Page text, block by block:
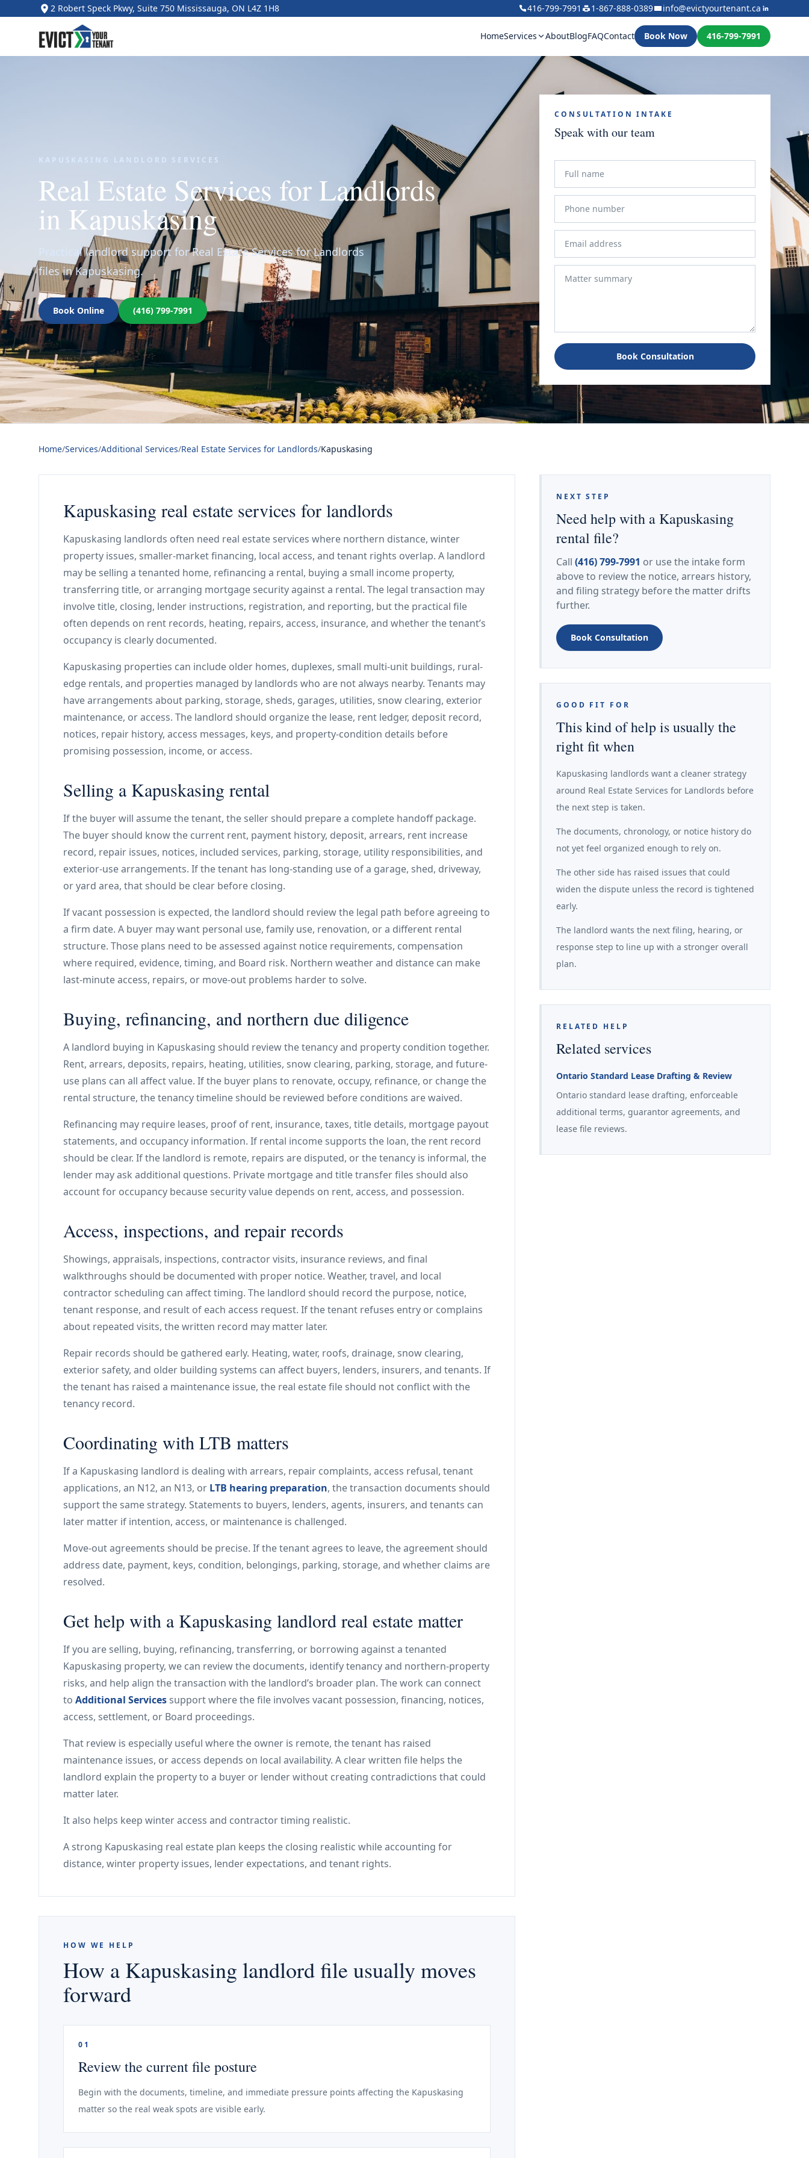
2 Robert Speck Pkwy, Suite 750 Mississauga, ON L4Z 1H8 416-799-7991 1-867-888-0389 info@evictyourtenant.ca
HomeServices AboutBlogFAQContact Book Now 416-799-7991
KAPUSKASING LANDLORD SERVICES
Real Estate Services for Landlords
in Kapuskasing
Practical landlord support for Real Estate Services for Landlords
files in Kapuskasing.
Book Online (416) 799-7991
CONSULTATION INTAKE
Speak with our team
Book Consultation
Home/Services/Additional Services/Real Estate Services for Landlords/Kapuskasing
Kapuskasing real estate services for landlords
Kapuskasing landlords often need real estate services where northern distance, winter
property issues, smaller-market financing, local access, and tenant rights overlap. A landlord
may be selling a tenanted home, refinancing a rental, buying a small income property,
transferring title, or arranging mortgage security against a rental. The legal transaction may
involve title, closing, lender instructions, registration, and reporting, but the practical file
often depends on rent records, heating, repairs, access, insurance, and whether the tenant’s
occupancy is clearly documented.
Kapuskasing properties can include older homes, duplexes, small multi-unit buildings, rural-
edge rentals, and properties managed by landlords who are not always nearby. Tenants may
have arrangements about parking, storage, sheds, garages, utilities, snow clearing, exterior
maintenance, or access. The landlord should organize the lease, rent ledger, deposit record,
notices, repair history, access messages, keys, and property-condition details before
promising possession, income, or access.
Selling a Kapuskasing rental
If the buyer will assume the tenant, the seller should prepare a complete handoff package.
The buyer should know the current rent, payment history, deposit, arrears, rent increase
record, repair issues, notices, included services, parking, storage, utility responsibilities, and
exterior-use arrangements. If the tenant has long-standing use of a garage, shed, driveway,
or yard area, that should be clear before closing.
If vacant possession is expected, the landlord should review the legal path before agreeing to
a firm date. A buyer may want personal use, family use, renovation, or a different rental
structure. Those plans need to be assessed against notice requirements, compensation
where required, evidence, timing, and Board risk. Northern weather and distance can make
last-minute access, repairs, or move-out problems harder to solve.
Buying, refinancing, and northern due diligence
A landlord buying in Kapuskasing should review the tenancy and property condition together.
Rent, arrears, deposits, repairs, heating, utilities, snow clearing, parking, storage, and future-
use plans can all affect value. If the buyer plans to renovate, occupy, refinance, or change the
rental structure, the tenancy timeline should be reviewed before conditions are waived.
Refinancing may require leases, proof of rent, insurance, taxes, title details, mortgage payout
statements, and occupancy information. If rental income supports the loan, the rent record
should be clear. If the landlord is remote, repairs are disputed, or the tenancy is informal, the
lender may ask additional questions. Private mortgage and title transfer files should also
account for occupancy because security value depends on rent, access, and possession.
Access, inspections, and repair records
Showings, appraisals, inspections, contractor visits, insurance reviews, and final
walkthroughs should be documented with proper notice. Weather, travel, and local
contractor scheduling can affect timing. The landlord should record the purpose, notice,
tenant response, and result of each access request. If the tenant refuses entry or complains
about repeated visits, the written record may matter later.
Repair records should be gathered early. Heating, water, roofs, drainage, snow clearing,
exterior safety, and older building systems can affect buyers, lenders, insurers, and tenants. If
the tenant has raised a maintenance issue, the real estate file should not conflict with the
tenancy record.
Coordinating with LTB matters
If a Kapuskasing landlord is dealing with arrears, repair complaints, access refusal, tenant
applications, an N12, an N13, or LTB hearing preparation, the transaction documents should
support the same strategy. Statements to buyers, lenders, agents, insurers, and tenants can
later matter if intention, access, or maintenance is challenged.
Move-out agreements should be precise. If the tenant agrees to leave, the agreement should
address date, payment, keys, condition, belongings, parking, storage, and whether claims are
resolved.
Get help with a Kapuskasing landlord real estate matter
If you are selling, buying, refinancing, transferring, or borrowing against a tenanted
Kapuskasing property, we can review the documents, identify tenancy and northern-property
risks, and help align the transaction with the landlord’s broader plan. The work can connect
to Additional Servicessupport where the file involves vacant possession, financing, notices,
access, settlement, or Board proceedings.
That review is especially useful where the owner is remote, the tenant has raised
maintenance issues, or access depends on local availability. A clear written file helps the
landlord explain the property to a buyer or lender without creating contradictions that could
matter later.
It also helps keep winter access and contractor timing realistic.
A strong Kapuskasing real estate plan keeps the closing realistic while accounting for
distance, winter property issues, lender expectations, and tenant rights.
HOW WE HELP
How a Kapuskasing landlord file usually moves
forward
01
Review the current file posture
Begin with the documents, timeline, and immediate pressure points affecting the Kapuskasing
matter so the real weak spots are visible early.
NEXT STEP
Need help with a Kapuskasing
rental file?
Call (416) 799-7991 or use the intake form
above to review the notice, arrears history,
and filing strategy before the matter drifts
further.
Book Consultation
GOOD FIT FOR
This kind of help is usually the
right fit when
Kapuskasing landlords want a cleaner strategy
around Real Estate Services for Landlords before
the next step is taken.
The documents, chronology, or notice history do
not yet feel organized enough to rely on.
The other side has raised issues that could
widen the dispute unless the record is tightened
early.
The landlord wants the next filing, hearing, or
response step to line up with a stronger overall
plan.
RELATED HELP
Related services
Ontario Standard Lease Drafting & Review
Ontario standard lease drafting, enforceable
additional terms, guarantor agreements, and
lease file reviews.